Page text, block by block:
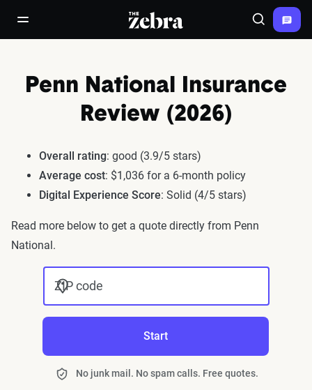
open/close navigation menuThe Zebra® Search
Penn National Insurance
Review (2026)
Overall rating: good (3.9/5 stars)
Average cost: $1,036 for a 6-month policy
Digital Experience Score: Solid (4/5 stars)
Read more below to get a quote directly from Penn
National.
ZIP code
Start
No junk mail. No spam calls. Free quotes.